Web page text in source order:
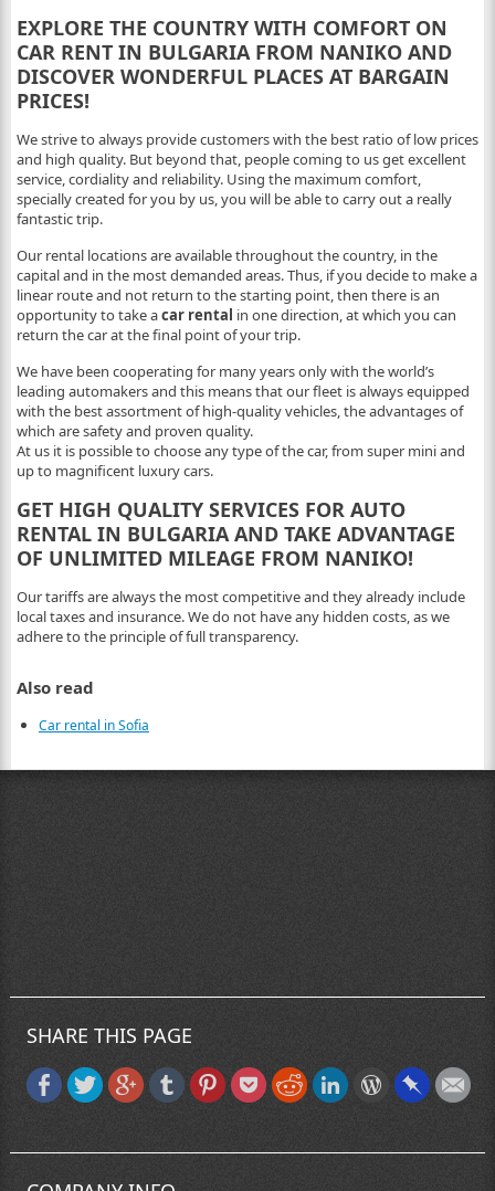
EXPLORE THE COUNTRY WITH COMFORT ON
CAR RENT IN BULGARIA FROM NANIKO AND
DISCOVER WONDERFUL PLACES AT BARGAIN
PRICES!
We strive to always provide customers with the best ratio of low prices
and high quality. But beyond that, people coming to us get excellent
service, cordiality and reliability. Using the maximum comfort,
specially created for you by us, you will be able to carry out a really
fantastic trip.
Our rental locations are available throughout the country, in the
capital and in the most demanded areas. Thus, if you decide to make a
linear route and not return to the starting point, then there is an
opportunity to take acar rental in one direction, at which you can
return the car at the final point of your trip.
We have been cooperating for many years only with the world’s
leading automakers and this means that our fleet is always equipped
with the best assortment of high-quality vehicles, the advantages of
which are safety and proven quality.
At us it is possible to choose any type of the car, from super mini and
up to magnificent luxury cars.
GET HIGH QUALITY SERVICES FOR AUTO
RENTAL IN BULGARIA AND TAKE ADVANTAGE
OF UNLIMITED MILEAGE FROM NANIKO!
Our tariffs are always the most competitive and they already include
local taxes and insurance. We do not have any hidden costs, as we
adhere to the principle of full transparency.
Also read
Car rental in Sofia
SHARE THIS PAGE